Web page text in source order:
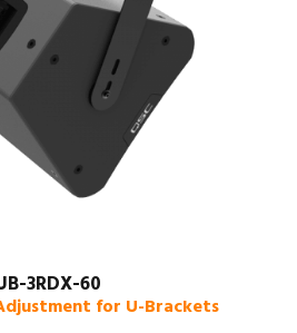
3RDX-60
for U-Brackets